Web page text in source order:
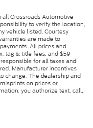
Crossroads Automotive
to verify the location,
vehicle listed. Courtesy
are made to
All prices and
tag & title fees, and $59
for all taxes and
Manufacturer incentives
change. The dealership and
on prices or
you authorize text, call,